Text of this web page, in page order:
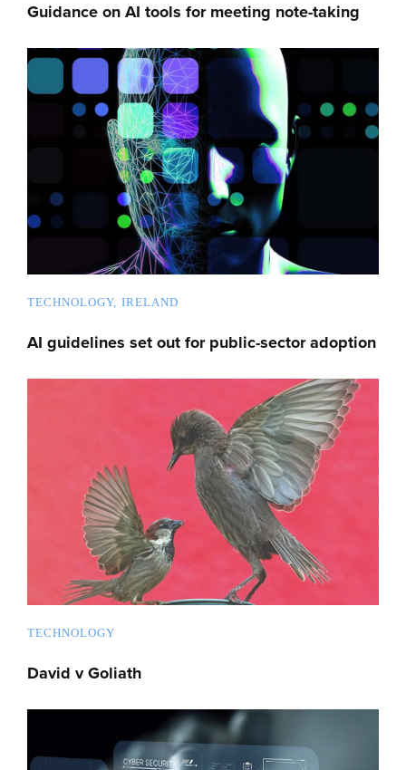
Guidance on AI tools for meeting note-taking
TECHNOLOGY IRELAND
AI guidelines set out for public-sector adoption
TECHNOLOGY
David v Goliath